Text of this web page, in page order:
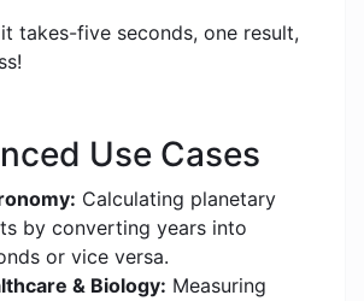
it takes-five seconds, one result,
Use Cases
Calculating planetary
by converting years into
or vice versa.
& Biology: Measuring